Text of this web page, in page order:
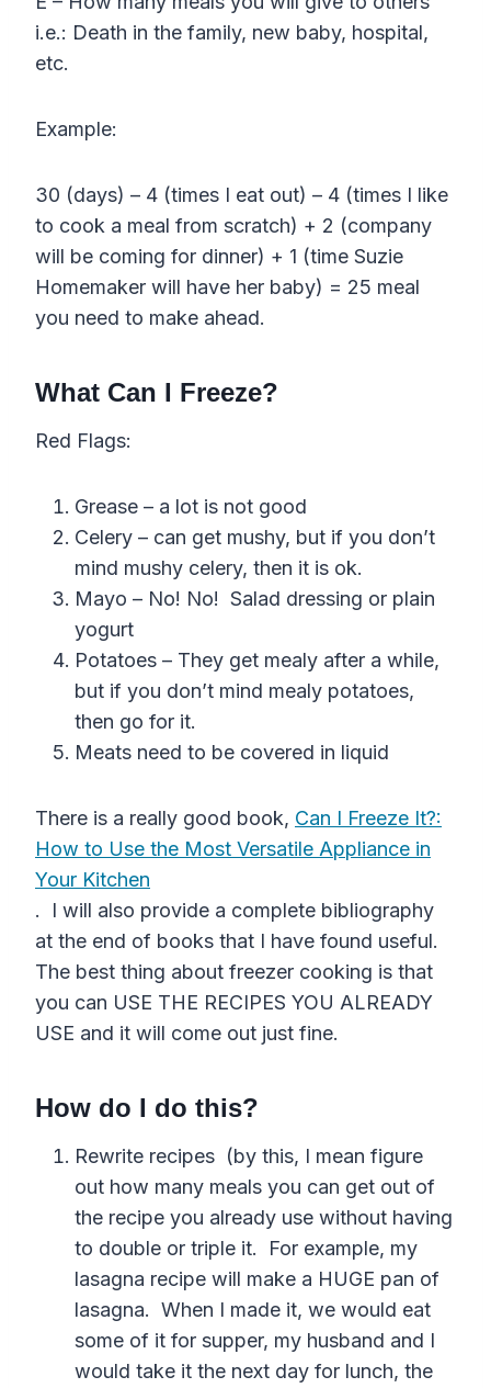
i.e.: Death in the family, new baby, hospital,
etc.
Example:
30 (days) – 4 (times I eat out) – 4 (times I like
to cook a meal from scratch) + 2 (company
will be coming for dinner) + 1 (time Suzie
Homemaker will have her baby) = 25 meal
you need to make ahead.
What Can I Freeze?
Red Flags:
Grease – a lot is not good
Celery – can get mushy, but if you don’t
mind mushy celery, then it is ok.
Mayo – No! No! Salad dressing or plain
yogurt
Potatoes – They get mealy after a while,
but if you don’t mind mealy potatoes,
then go for it.
Meats need to be covered in liquid
There is a really good book, Can I Freeze It?:
How to Use the Most Versatile Appliance in
Your Kitchen
. I will also provide a complete bibliography
at the end of books that I have found useful.
The best thing about freezer cooking is that
you can USE THE RECIPES YOU ALREADY
USE and it will come out just fine.
How do I do this?
Rewrite recipes (by this, I mean figure
out how many meals you can get out of
the recipe you already use without having
to double or triple it. For example, my
lasagna recipe will make a HUGE pan of
lasagna. When I made it, we would eat
some of it for supper, my husband and I
would take it the next day for lunch, the